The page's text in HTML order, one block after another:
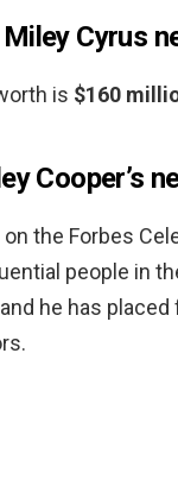
Cyrus
is $160
Cooper’s
the Forbes
people in
he has